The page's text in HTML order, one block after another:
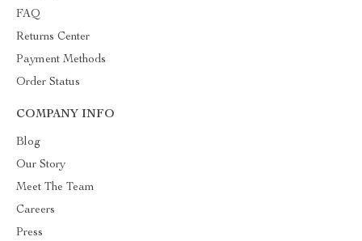
FAQ
Returns Center
Payment Methods
Order Status
COMPANY INFO
Blog
Our Story
Meet The Team
Careers
Press